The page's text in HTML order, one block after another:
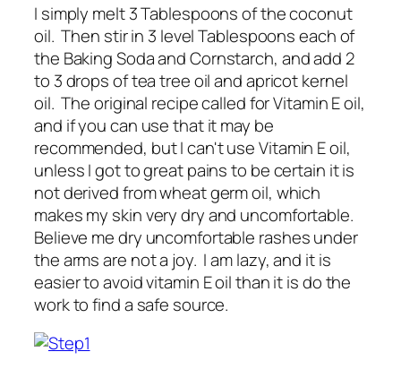
I simply melt 3 Tablespoons of the coconut
oil. Then stir in 3 level Tablespoons each of
the Baking Soda and Cornstarch, and add 2
to 3 drops of tea tree oil and apricot kernel
oil. The original recipe called for Vitamin E oil,
and if you can use that it may be
recommended, but I can't use Vitamin E oil,
unless I got to great pains to be certain it is
not derived from wheat germ oil, which
makes my skin very dry and uncomfortable.
Believe me dry uncomfortable rashes under
the arms are not a joy. I am lazy, and it is
easier to avoid vitamin E oil than it is do the
work to find a safe source.